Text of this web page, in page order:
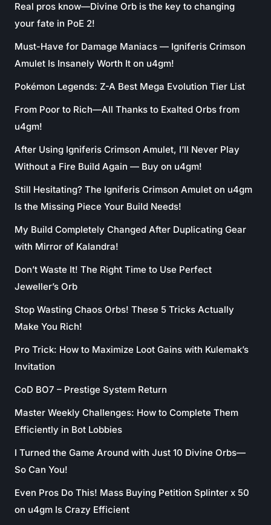
Real pros know—Divine Orb is the key to changing
your fate in PoE 2!
Must-Have for Damage Maniacs — Igniferis Crimson
Amulet Is Insanely Worth It on u4gm!
Pokémon Legends: Z-A Best Mega Evolution Tier List
From Poor to Rich—All Thanks to Exalted Orbs from
u4gm!
After Using Igniferis Crimson Amulet, I’ll Never Play
Without a Fire Build Again — Buy on u4gm!
Still Hesitating? The Igniferis Crimson Amulet on u4gm
Is the Missing Piece Your Build Needs!
My Build Completely Changed After Duplicating Gear
with Mirror of Kalandra!
Don’t Waste It! The Right Time to Use Perfect
Jeweller’s Orb
Stop Wasting Chaos Orbs! These 5 Tricks Actually
Make You Rich!
Pro Trick: How to Maximize Loot Gains with Kulemak’s
Invitation
CoD BO7 – Prestige System Return
Master Weekly Challenges: How to Complete Them
Efficiently in Bot Lobbies
I Turned the Game Around with Just 10 Divine Orbs—
So Can You!
Even Pros Do This! Mass Buying Petition Splinter x 50
on u4gm Is Crazy Efficient